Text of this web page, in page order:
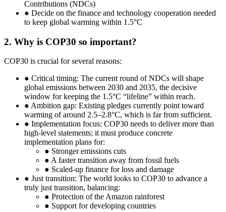
Contributions (NDCs)
● Decide on the finance and technology cooperation needed
to keep global warming within 1.5°C
2. Why is COP30 so important?
COP30 is crucial for several reasons:
● Critical timing: The current round of NDCs will shape
global emissions between 2030 and 2035, the decisive
window for keeping the 1.5°C “lifeline” within reach.
● Ambition gap: Existing pledges currently point toward
warming of around 2.5–2.8°C, which is far from sufficient.
● Implementation focus: COP30 needs to deliver more than
high-level statements; it must produce concrete
implementation plans for:
● Stronger emissions cuts
● A faster transition away from fossil fuels
● Scaled-up finance for loss and damage
● Just transition: The world looks to COP30 to advance a
truly just transition, balancing:
● Protection of the Amazon rainforest
● Support for developing countries